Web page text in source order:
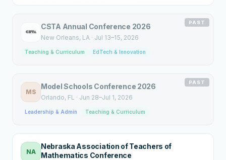
PAST
CSTA Annual Conference 2026
New Orleans, LA · Jul 13–15, 2026
Teaching & Curriculum EdTech & Innovation
PAST
MS
Model Schools Conference 2026
Orlando, FL · Jun 28–Jul 1, 2026
Leadership & Admin Teaching & Curriculum
NA
Nebraska Association of Teachers of
Mathematics Conference